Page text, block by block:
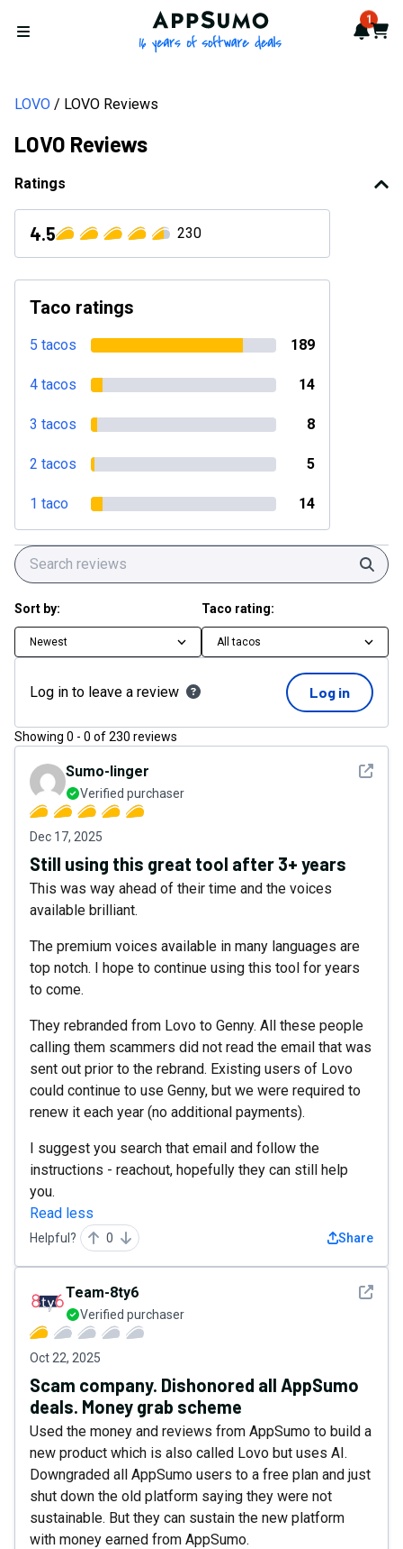
Open menu
AppSumo - 16 years of 1
Cart
LOVO LOVO Reviews
LOVO Reviews
Ratings
4.5 230
Taco ratings
5 tacos 189
4 tacos 14
3 tacos 8
2 tacos 5
1 taco 14
Sort by:
Newest
Taco rating:
All tacos
Log in to leave a review Log in
Showing 0 - 0 of230 reviews
See
Sumo-linger
Verified purchaser
Dec 17, 2025
Still using this great tool after 3+ years
This was way ahead of their time and the voices
available brilliant.
The premium voices available in many languages are
top notch. I hope to continue using this tool for years
to come.
They rebranded from Lovo to Genny. All these people
calling them scammers did not read the email that was
sent out prior to the rebrand. Existing users of Lovo
could continue to use Genny, but we were required to
renew it each year (no additional payments).
I suggest you search that email and follow the
instructions - reachout, hopefully they can still help
you.
Read less
Helpful? 0 Share
See
Team-8ty6
Verified purchaser
Oct 22, 2025
Scam company. Dishonored all AppSumo
deals. Money grab scheme
Used the money and reviews from AppSumo to build a
new product which is also called Lovo but uses AI.
Downgraded all AppSumo users to a free plan and just
shut down the old platform saying they were not
sustainable. But they can sustain the new platform
with money earned from AppSumo.